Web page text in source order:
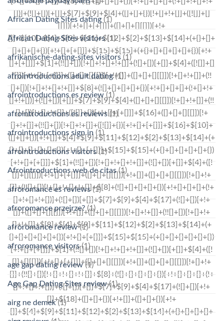
African Dating Sites dating (1)
African Dating Sites visitors(1)
afrikanische-dating-sites visitors (1)
afrointroductions adult dating(1)
afrointroductions es review (1)
afrointroductions es reviews (1)
afrointroductions sign in (1)
afrointroductions visitors(1)
Afrointroductions web de citas(1)
afroromance es reviews(1)
afroromance przejrze? (1)
afroromance review(1)
afroromance visitors(1)
age gap dating review(1)
Age Gap Dating Sites review(1)
airg ne demek(1)